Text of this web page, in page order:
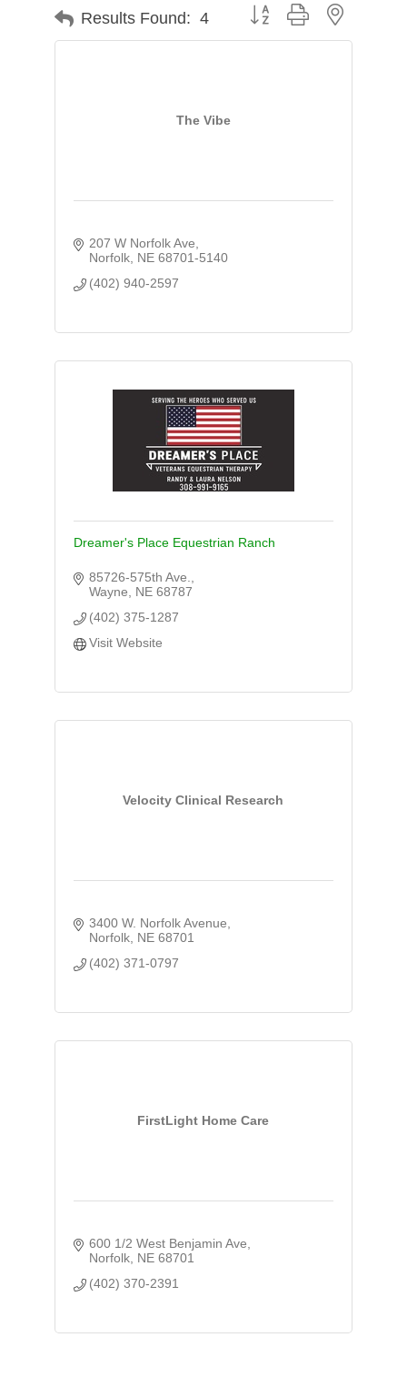
Results Found: 4 Button group with nested
The Vibe
207 W Norfolk Ave
Norfolk NE 68701-5140
(402) 940-2597
Dreamer's Place Equestrian Ranch
85726-575th Ave.
Wayne
NE 68787
(402) 375-1287
Visit Website
Velocity Clinical Research
3400 W. Norfolk Avenue
Norfolk NE 68701
(402) 371-0797
FirstLight Home Care
600 1/2 West Benjamin Ave
Norfolk NE 68701
(402) 370-2391